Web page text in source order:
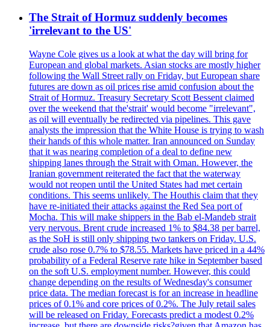
The Strait of Hormuz suddenly becomes
'irrelevant to the US'
Wayne Cole gives us a look at what the day will bring for
European and global markets. Asian stocks are mostly higher
following the Wall Street rally on Friday, but European share
futures are down as oil prices rise amid confusion about the
Strait of Hormuz. Treasury Secretary Scott Bessent claimed
over the weekend that the'strait' would become "irrelevant",
as oil will eventually be redirected via pipelines. This gave
analysts the impression that the White House is trying to wash
their hands of this whole matter. Iran announced on Sunday
that it was nearing completion of a deal to define new
shipping lanes through the Strait with Oman. However, the
Iranian government reiterated the fact that the waterway
would not reopen until the United States had met certain
conditions. This seems unlikely. The Houthis claim that they
have re-initiated their attacks against the Red Sea port of
Mocha. This will make shippers in the Bab el-Mandeb strait
very nervous. Brent crude increased 1% to $84.38 per barrel,
as the SoH is still only shipping two tankers on Friday. U.S.
crude also rose 0.7% to $78.55. Markets have priced in a 44%
probability of a Federal Reserve rate hike in September based
on the soft U.S. employment number. However, this could
change depending on the results of Wednesday's consumer
price data. The median forecast is for an increase in headline
prices of 0.1% and core prices of 0.2%. The July retail sales
will be released on Friday. Forecasts predict a modest 0.2%